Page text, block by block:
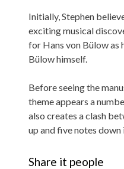
Initially, Stephen
exciting musical
for Hans von Bülow as
Bülow himself.
Before seeing the
theme appears a
also creates a clash
up and five notes
Share it people